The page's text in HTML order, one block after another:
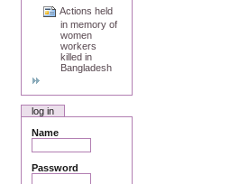
Actions held
in memory of
women
workers
killed in
Bangladesh
log in
Name
Password